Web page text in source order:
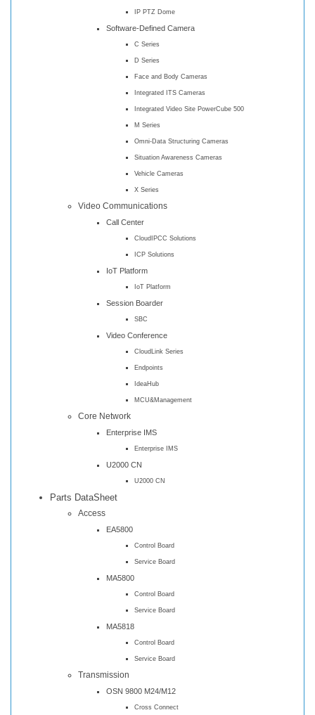
IP PTZ Dome
Software-Defined Camera
C Series
D Series
Face and Body Cameras
Integrated ITS Cameras
Integrated Video Site PowerCube 500
M Series
Omni-Data Structuring Cameras
Situation Awareness Cameras
Vehicle Cameras
X Series
Video Communications
Call Center
CloudIPCC Solutions
ICP Solutions
IoT Platform
IoT Platform
Session Boarder
SBC
Video Conference
CloudLink Series
Endpoints
IdeaHub
MCU&Management
Core Network
Enterprise IMS
Enterprise IMS
U2000 CN
U2000 CN
Parts DataSheet
Access
EA5800
Control Board
Service Board
MA5800
Control Board
Service Board
MA5818
Control Board
Service Board
Transmission
OSN 9800 M24/M12
Cross Connect